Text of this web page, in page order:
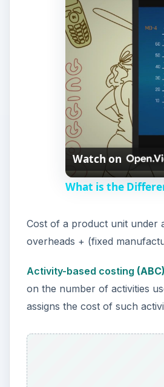
Watch on
What is the
Cost of a product unit under
overheads + (fixed
Activity-based costing (ABC)
on the number of activities
assigns the cost of such